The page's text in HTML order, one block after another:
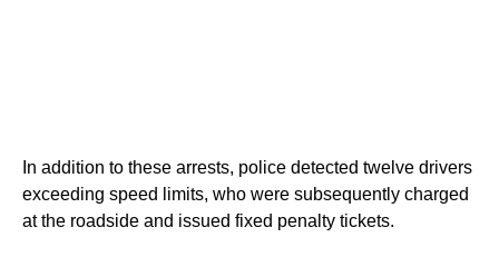
In addition to these arrests, police detected twelve drivers
exceeding speed limits, who were subsequently charged
at the roadside and issued fixed penalty tickets.